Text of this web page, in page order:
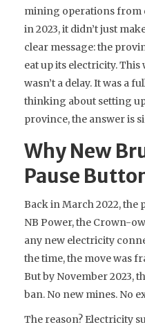
mining operations from
in 2023, it didn’t just
clear message: the
eat up its electricity. This
wasn’t a delay. It was a
thinking about setting
province, the answer is
Why New
Pause
Back in March 2022,
NB Power, the Crown-
any new electricity
the time, the move was
But by November 2023,
ban. No new mines. No
The reason? Electricity